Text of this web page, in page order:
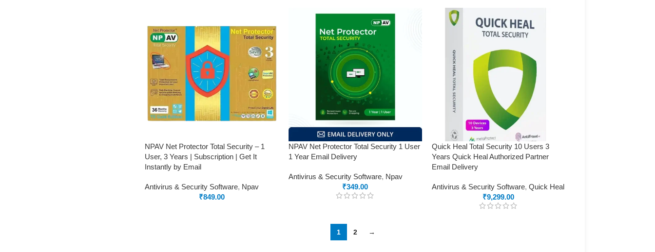
NPAV Net Protector Total Security – 1
User, 3 Years | Subscription | Get It
Instantly by Email
Antivirus & Security Software, Npav
₹849.00
NPAV Net Protector Total Security 1 User
1 Year Email Delivery
Antivirus & Security Software, Npav
₹349.00
Quick Heal Total Security 10 Users 3
Years Quick Heal Authorized Partner
Email Delivery
Antivirus & Security Software, Quick Heal
₹9,299.00
1 2 →